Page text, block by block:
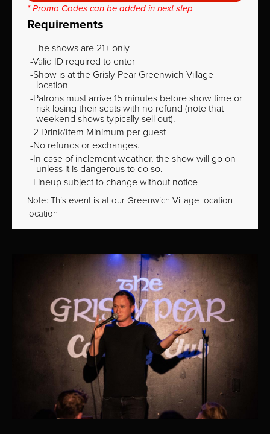
* Promo Codes can be added in next step
Requirements
The shows are 21+ only
Valid ID required to enter
Show is at the Grisly Pear Greenwich Village
location
Patrons must arrive 15 minutes before show time or
risk losing their seats with no refund (note that
weekend shows typically sell out).
2 Drink/Item Minimum per guest
No refunds or exchanges.
In case of inclement weather, the show will go on
unless it is dangerous to do so.
Lineup subject to change without notice
Note: This event is at our Greenwich Village location
location